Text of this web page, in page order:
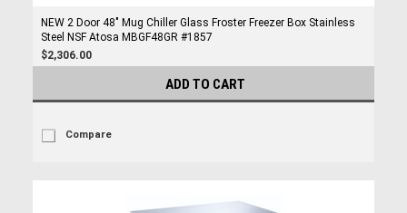
NEW 2 Door 48" Mug Chiller Glass Froster Freezer Box Stainless
Steel NSF Atosa MBGF48GR #1857
$2,306.00
ADD TO CART
Compare